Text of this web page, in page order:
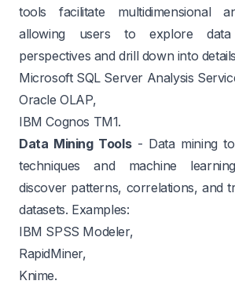
tools facilitate multidimensional
allowing users to explore
perspectives and drill down into
Microsoft SQL Server Analysis
Oracle OLAP,
IBM Cognos TM1.
Data Mining Tools- Data mining
techniques and machine
discover patterns, correlations, and
datasets. Examples:
IBM SPSS Modeler,
RapidMiner,
Knime.